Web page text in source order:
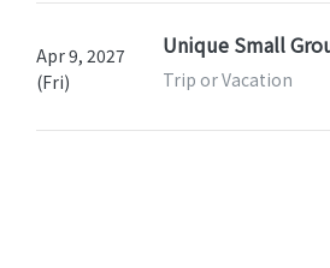
Apr 9, 2027
(Fri)
Unique Small
Trip or Vacation